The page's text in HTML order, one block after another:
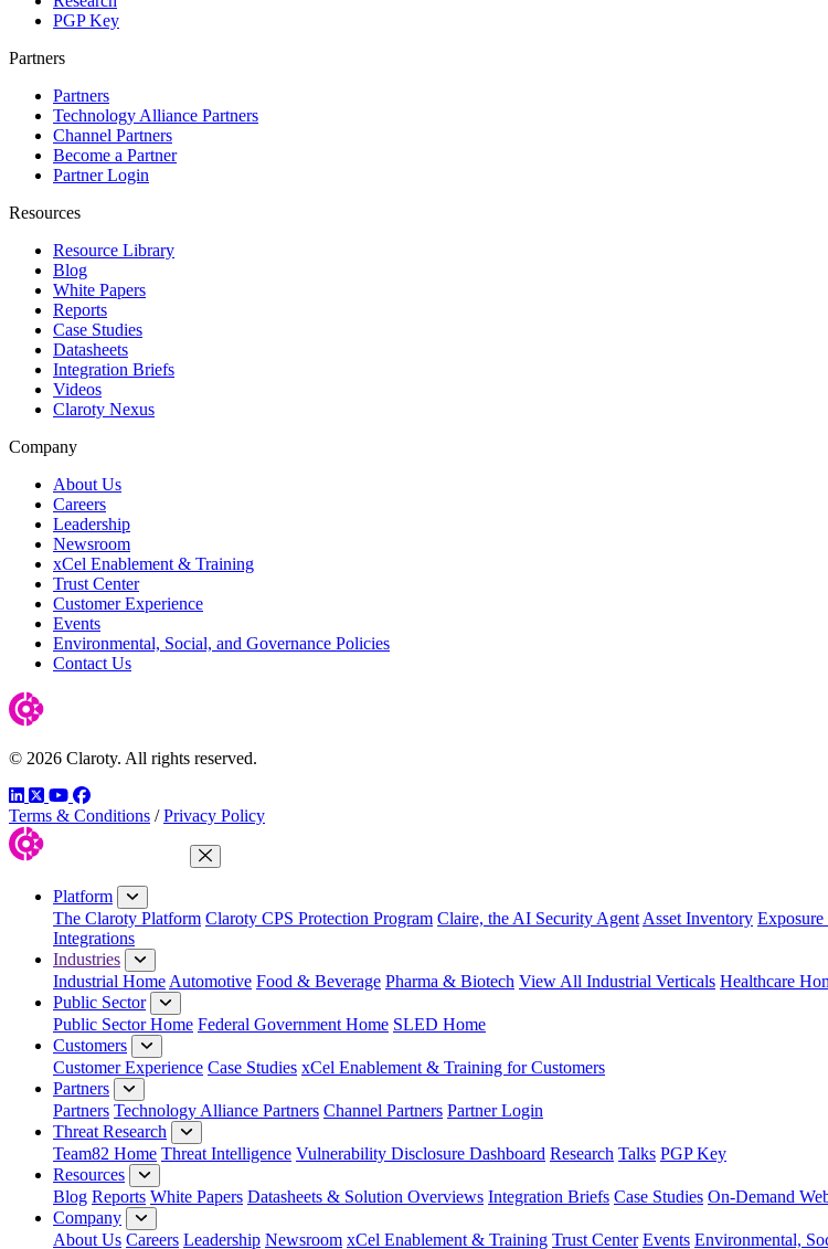
PGP Key
Partners
Partners
Technology Alliance Partners
Channel Partners
Become a Partner
Partner Login
Resources
Resource Library
Blog
White Papers
Reports
Case Studies
Datasheets
Integration Briefs
Videos
Claroty Nexus
Company
About Us
Careers
Leadership
Newsroom
xCel Enablement & Training
Trust Center
Customer Experience
Events
Environmental, Social, and Governance Policies
Contact Us
© 2026 Claroty. All rights reserved.
LinkedIn
TwitterYouTube
Facebook
Terms & Conditions / Privacy Policy
Close Menu
Platform
The Claroty Platform Claroty CPS Protection Program Claire, the AI Security Agent Asset Inventory Exposure
Integrations
Industries
Industrial Home Automotive Food & Beverage Pharma & Biotech View All Industrial Verticals Healthcare
Public Sector
Public Sector Home Federal Government Home SLED Home
Customers
Customer Experience Case Studies xCel Enablement & Training for Customers
Partners
Partners Technology Alliance Partners Channel Partners Partner Login
Threat Research
Team82 Home Threat Intelligence Vulnerability Disclosure Dashboard Research Talks PGP Key
Resources
Blog Reports White Papers Datasheets & Solution Overviews Integration Briefs Case Studies On-Demand
Company
About Us Careers Leadership Newsroom xCel Enablement & Training Trust Center Events Environmental,